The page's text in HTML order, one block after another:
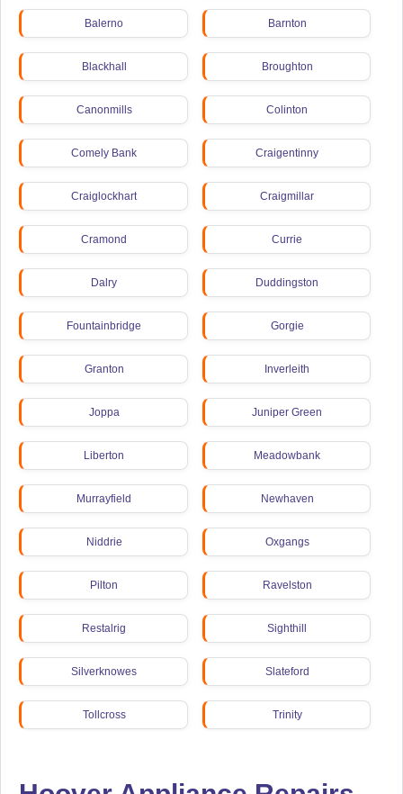
Balerno Barnton
Blackhall Broughton
Canonmills Colinton
Comely Bank Craigentinny
Craiglockhart Craigmillar
Cramond Currie
Dalry Duddingston
Fountainbridge Gorgie
Granton Inverleith
Joppa Juniper Green
Liberton Meadowbank
Murrayfield Newhaven
Niddrie Oxgangs
Pilton Ravelston
Restalrig Sighthill
Silverknowes Slateford
Tollcross Trinity